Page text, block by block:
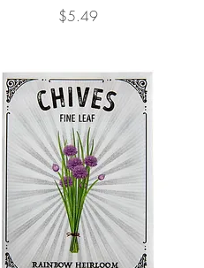
Price
$5.49